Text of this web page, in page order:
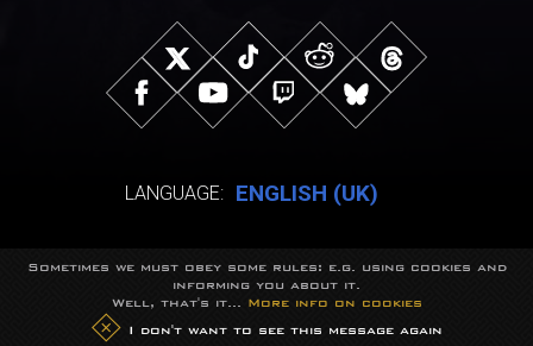
LANGUAGE: ENGLISH (UK)
© NeocoreGames Studio.
Trademarks belong to their respective owners.
All rights reserved.
Sometimes we must obey some rules: e.g. using cookies and
informing you about it.
Well, that's it...
More info on cookies
I don't want to see this message again